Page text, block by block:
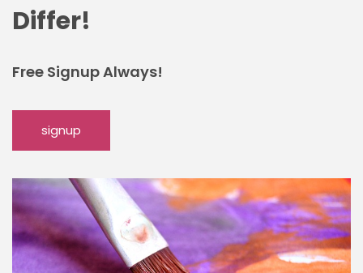
Differ!
Free Signup Always!
signup